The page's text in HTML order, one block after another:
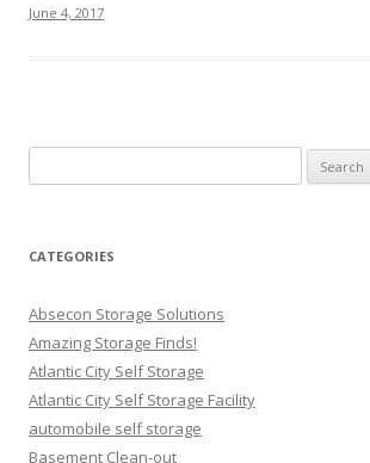
June 4, 2017
for:
CATEGORIES
Absecon Storage Solutions
Amazing Storage Finds!
Atlantic City Self Storage
Atlantic City Self Storage Facility
automobile self storage
Basement Clean-out